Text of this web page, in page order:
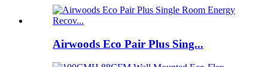
Airwoods Eco Pair Plus Sing...